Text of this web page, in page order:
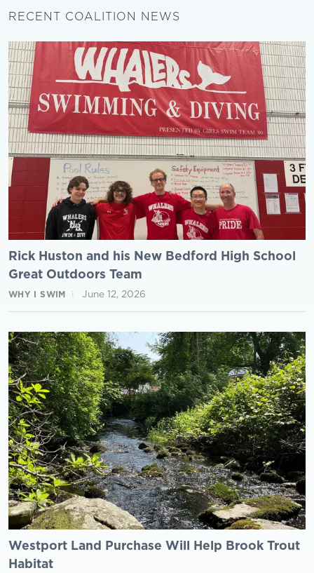
RECENT COALITION NEWS
Rick Huston and his New Bedford High School
Great Outdoors Team
WHY I SWIM June 12, 2026
Westport Land Purchase Will Help Brook Trout
Habitat